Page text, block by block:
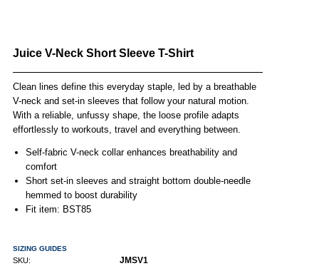
Juice V-Neck Short Sleeve T-Shirt
Clean lines define this everyday staple, led by a breathable
V-neck and set-in sleeves that follow your natural motion.
With a reliable, unfussy shape, the loose profile adapts
effortlessly to workouts, travel and everything between.
Self-fabric V-neck collar enhances breathability and
comfort
Short set-in sleeves and straight bottom double-needle
hemmed to boost durability
Fit item: BST85
SIZING GUIDES
SKU: JMSV1